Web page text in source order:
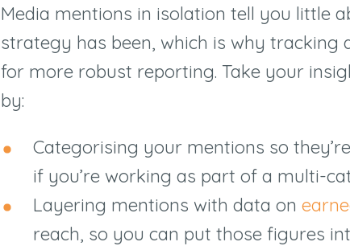
Media mentions in isolation tell you little
strategy has been, which is why tracking
for more robust reporting. Take your
by:
Categorising your mentions so
if you’re working as part of a multi-
Layering mentions with data on
reach, so you can put those figures